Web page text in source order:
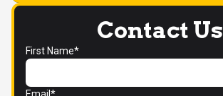
Contact Us
First Name*
Email*